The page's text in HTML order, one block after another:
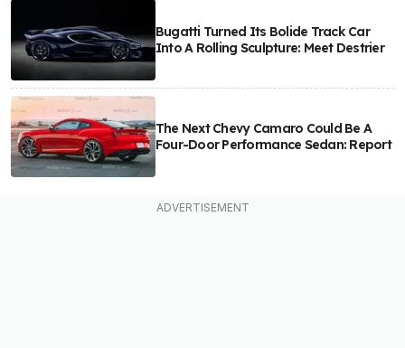
Bugatti Turned Its Bolide Track Car
Into A Rolling Sculpture: Meet Destrier
The Next Chevy Camaro Could Be A
Four-Door Performance Sedan: Report